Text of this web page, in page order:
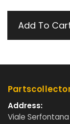
Add To
Address:
Viale Serfontana